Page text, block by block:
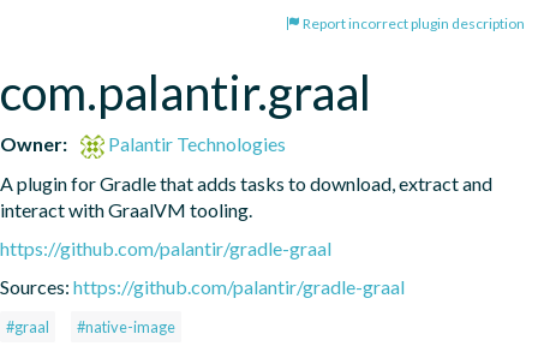
Report incorrect plugin description
com.palantir.graal
Owner:
Palantir Technologies
A plugin for Gradle that adds tasks to download, extract and
interact with GraalVM tooling.
https://github.com/palantir/gradle-graal
Sources: https://github.com/palantir/gradle-graal
#graal #native-image